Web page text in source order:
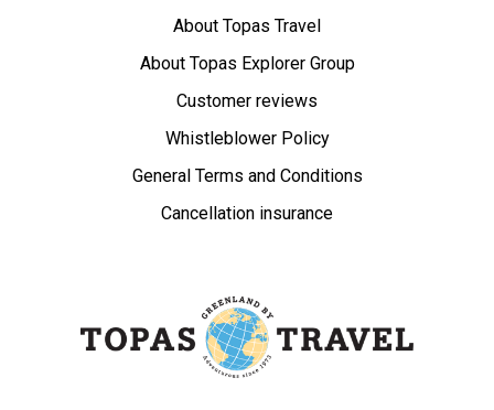
About Topas Travel
About Topas Explorer Group
Customer reviews
Whistleblower Policy
General Terms and Conditions
Cancellation insurance